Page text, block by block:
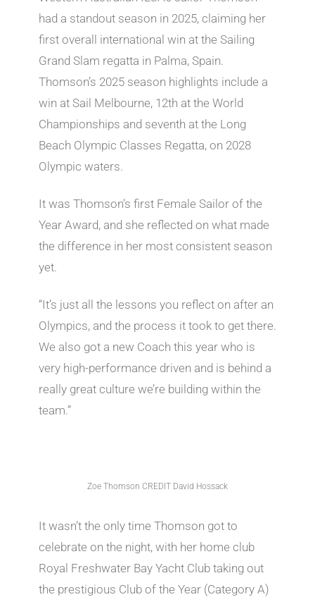
had a standout season in 2025, claiming her
first overall international win at the Sailing
Grand Slam regatta in Palma, Spain.
Thomson’s 2025 season highlights include a
win at Sail Melbourne, 12th at the World
Championships and seventh at the Long
Beach Olympic Classes Regatta, on 2028
Olympic waters.
It was Thomson’s first Female Sailor of the
Year Award, and she reflected on what made
the difference in her most consistent season
yet.
“It’s just all the lessons you reflect on after an
Olympics, and the process it took to get there.
We also got a new Coach this year who is
very high-performance driven and is behind a
really great culture we’re building within the
team.”
Zoe Thomson CREDIT David Hossack
It wasn’t the only time Thomson got to
celebrate on the night, with her home club
Royal Freshwater Bay Yacht Club taking out
the prestigious Club of the Year (Category A)